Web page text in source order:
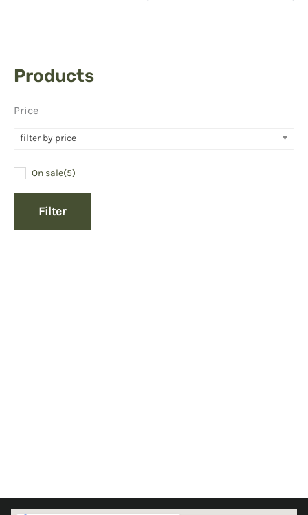
Products
Price
filter by price
On sale(5)
Filter